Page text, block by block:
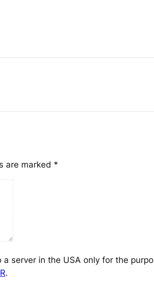
are marked *
server in the USA only for the
.